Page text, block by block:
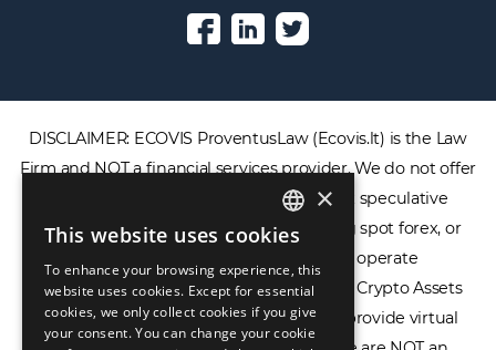
DISCLAIMER: ECOVIS ProventusLaw (Ecovis.lt) is the Law
Firm and NOT a financial services provider. We do not offer
or provide access to securities, complex speculative
financial products including CFDs, rolling spot forex, or
financial spread betting. We do not operate
cryptocurrency exchanges, we are NOT a Crypto Assets
Service Provider (CASP), and we do not provide virtual
ENGLISH
LIETUVIŲ
РУССКИЙ
×
This website uses cookies
To enhance your browsing experience, this
website uses cookies. Except for essential
cookies, we only collect cookies if you give
your consent. You can change your cookie